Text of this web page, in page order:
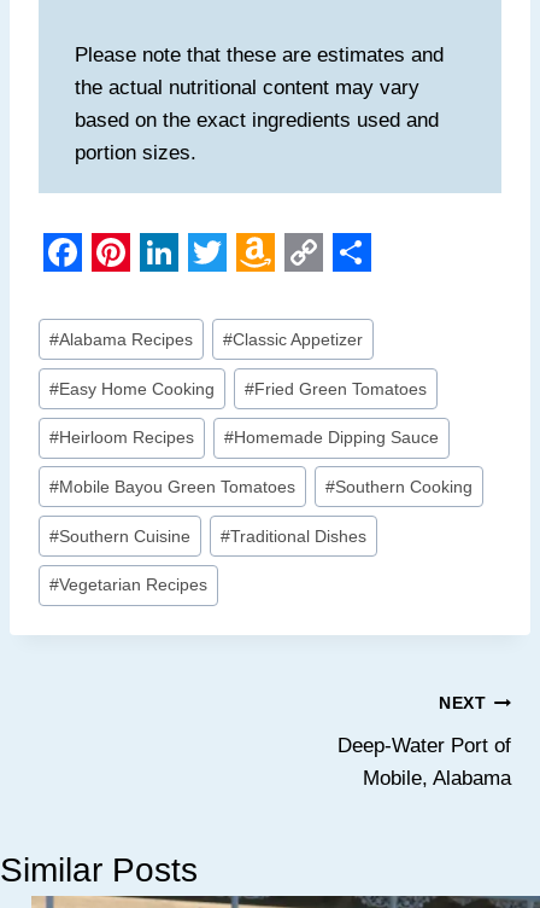
Please note that these are estimates and
the actual nutritional content may vary
based on the exact ingredients used and
portion sizes.
a
c
e
b
o
o
k
i
n
t
e
r
e
s
t
i
n
k
e
d
I
n
w
i
t
t
e
r
m
a
z
o
n
W
i
h
o
p
y
L
i
n
k
h
a
r
e
Post
Tags:
#Alabama Recipes #Classic Appetizer
#Easy Home Cooking #Fried Green Tomatoes
#Heirloom Recipes #Homemade Dipping Sauce
#Mobile Bayou Green Tomatoes #Southern Cooking
#Southern Cuisine #Traditional Dishes
#Vegetarian Recipes
NEXT
Deep-Water Port of
Mobile, Alabama
Similar Posts